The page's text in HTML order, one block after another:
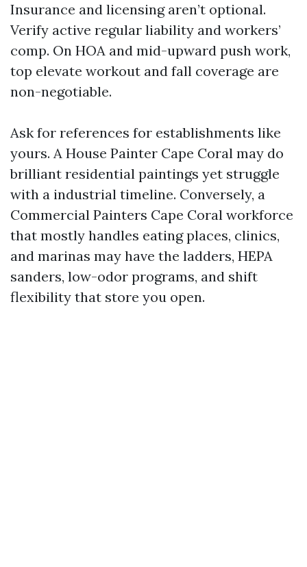
Insurance and licensing aren’t optional.
Verify active regular liability and workers’
comp. On HOA and mid-upward push work,
top elevate workout and fall coverage are
non-negotiable.
Ask for references for establishments like
yours. A House Painter Cape Coral may do
brilliant residential paintings yet struggle
with a industrial timeline. Conversely, a
Commercial Painters Cape Coral workforce
that mostly handles eating places, clinics,
and marinas may have the ladders, HEPA
sanders, low-odor programs, and shift
flexibility that store you open.